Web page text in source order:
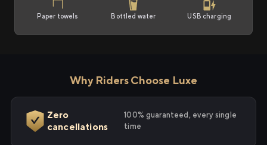
Paper towels Bottled water USB charging
Why Riders Choose Luxe
Zero
cancellations
100% guaranteed, every single
time